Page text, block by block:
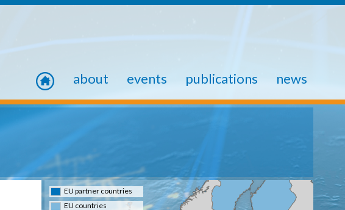
home about events publications news
EU partner countries
EU countries